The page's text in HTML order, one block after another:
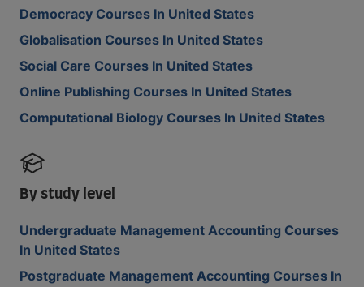
Democracy Courses In United States
Globalisation Courses In United States
Social Care Courses In United States
Online Publishing Courses In United States
Computational Biology Courses In United States
By study level
Undergraduate Management Accounting Courses
In United States
Postgraduate Management Accounting Courses In